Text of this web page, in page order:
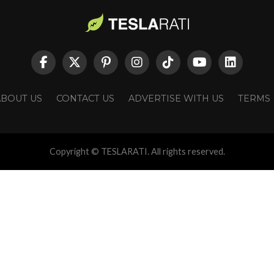
US CONTACT US ADVERTISE WITH US TERMS
Copyright © TESLARATI. All rights reserved.